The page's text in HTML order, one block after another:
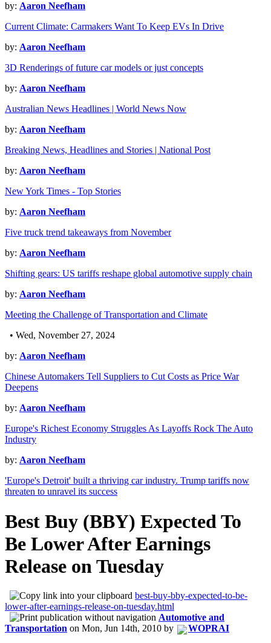
by: Aaron Neefham
Current Climate: Carmakers Want To Keep EVs In Drive
by: Aaron Neefham
3D Renderings of future car models or just concepts
by: Aaron Neefham
Australian News Headlines | World News Now
by: Aaron Neefham
Breaking News, Headlines and Stories | National Post
by: Aaron Neefham
New York Times - Top Stories
by: Aaron Neefham
Five truck trend takeaways from November
by: Aaron Neefham
Shifting gears: US tariffs reshape global automotive supply chain
by: Aaron Neefham
Meeting the Challenge of Transportation and Climate
• Wed, November 27, 2024
by: Aaron Neefham
Chinese Automakers Tell Suppliers to Cut Costs as Price War
Deepens
by: Aaron Neefham
Europe's Richest Economy Struggles As Layoffs Rock The Auto
Industry
by: Aaron Neefham
'Europe's Detroit' built a thriving car industry. Trump tariffs now
threaten to unravel its success
Best Buy (BBY) Expected To
Be Lower After Earnings
Release on Tuesday
best-buy-bby-expected-to-be-
lower-after-earnings-release-on-tuesday.html
Automotive and
Transportation on Mon, Jun 14th, 2010 by WOPRAI